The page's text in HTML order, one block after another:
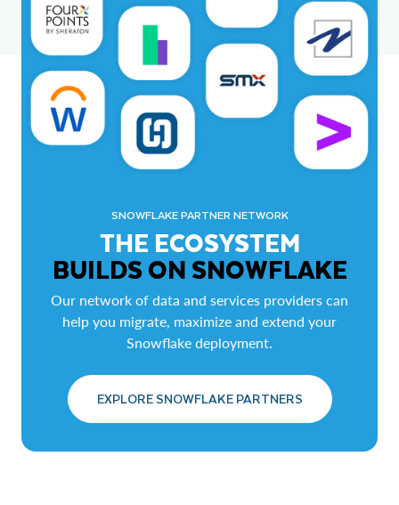
SNOWFLAKE PARTNER NETWORK
THE ECOSYSTEM
BUILDS ON SNOWFLAKE
Our network of data and services providers can
help you migrate, maximize and extend your
Snowflake deployment.
EXPLORE SNOWFLAKE PARTNERS